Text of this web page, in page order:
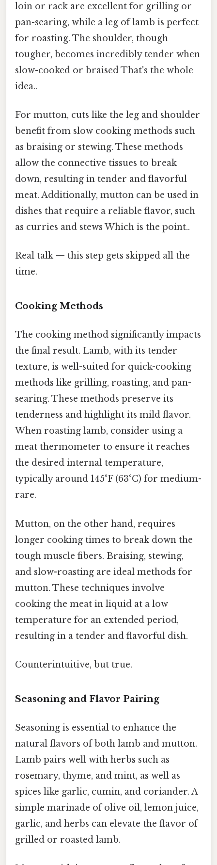
loin or rack are excellent for grilling or
pan-searing, while a leg of lamb is perfect
for roasting. The shoulder, though
tougher, becomes incredibly tender when
slow-cooked or braised That's the whole
idea..
For mutton, cuts like the leg and shoulder
benefit from slow cooking methods such
as braising or stewing. These methods
allow the connective tissues to break
down, resulting in tender and flavorful
meat. Additionally, mutton can be used in
dishes that require a reliable flavor, such
as curries and stews Which is the point..
Real talk — this step gets skipped all the
time.
Cooking Methods
The cooking method significantly impacts
the final result. Lamb, with its tender
texture, is well-suited for quick-cooking
methods like grilling, roasting, and pan-
searing. These methods preserve its
tenderness and highlight its mild flavor.
When roasting lamb, consider using a
meat thermometer to ensure it reaches
the desired internal temperature,
typically around 145°F (63°C) for medium-
rare.
Mutton, on the other hand, requires
longer cooking times to break down the
tough muscle fibers. Braising, stewing,
and slow-roasting are ideal methods for
mutton. These techniques involve
cooking the meat in liquid at a low
temperature for an extended period,
resulting in a tender and flavorful dish.
Counterintuitive, but true.
Seasoning and Flavor Pairing
Seasoning is essential to enhance the
natural flavors of both lamb and mutton.
Lamb pairs well with herbs such as
rosemary, thyme, and mint, as well as
spices like garlic, cumin, and coriander. A
simple marinade of olive oil, lemon juice,
garlic, and herbs can elevate the flavor of
grilled or roasted lamb.